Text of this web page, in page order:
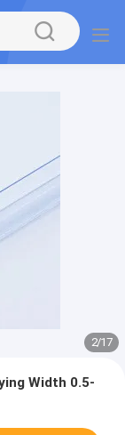
2/17
Width 0.5-